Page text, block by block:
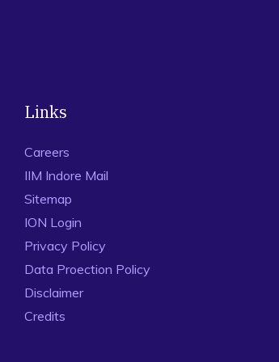
Links
Careers
IIM Indore Mail
Sitemap
ION Login
Privacy Policy
Data Proection Policy
Disclaimer
Credits